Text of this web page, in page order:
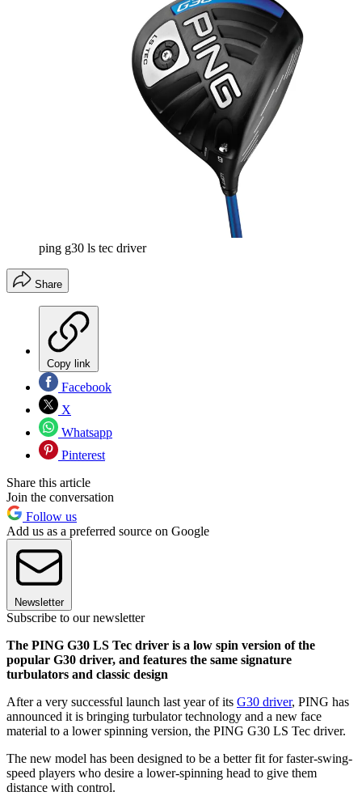
ping g30 ls tec driver
Share
Copy link
Facebook
X
Whatsapp
Pinterest
Share this article
Join the conversation
Follow us
Add us as a preferred source on Google
Newsletter
Subscribe to our newsletter
The PING G30 LS Tec driver is a low spin version of the
popular G30 driver, and features the same signature
turbulators and classic design
After a very successful launch last year of its G30 driver, PING has
announced it is bringing turbulator technology and a new face
material to a lower spinning version, the PING G30 LS Tec driver.
The new model has been designed to be a better fit for faster-swing-
speed players who desire a lower-spinning head to give them
distance with control.